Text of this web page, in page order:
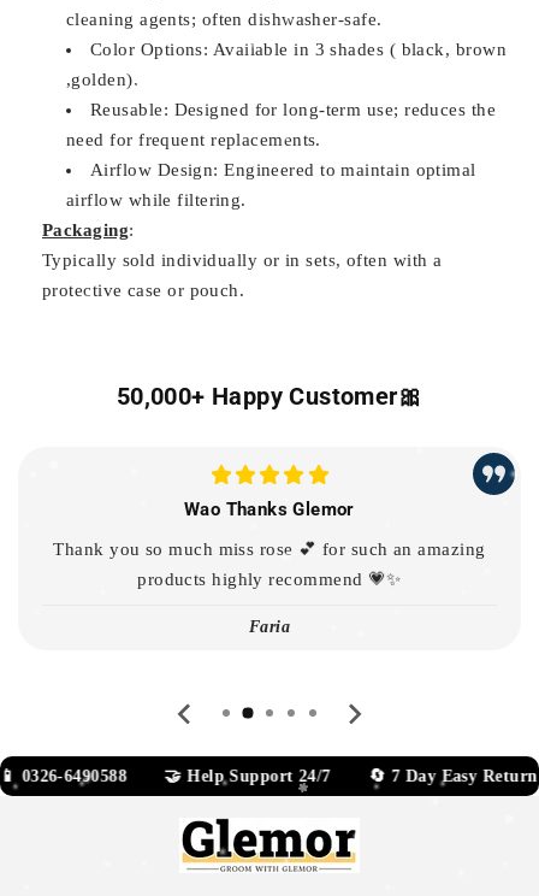
cleaning agents; often dishwasher-safe.
Color Options: Available in 3 shades ( black, brown
,golden).
Reusable: Designed for long-term use; reduces the
need for frequent replacements.
Airflow Design: Engineered to maintain optimal
airflow while filtering.
Packaging:
Typically sold individually or in sets, often with a
protective case or pouch.
50,000+ Happy Customer🎀
Wao Thanks Glemor
Thank you so much miss rose 💕 for such an amazing
products highly recommend 💗✨
Faria
0326-6490588 🤝 Help Support 24/7 🔄 7 Day Easy